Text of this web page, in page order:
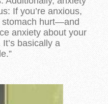
If you’re anxious,
stomach hurt—and
anxiety about your
basically a